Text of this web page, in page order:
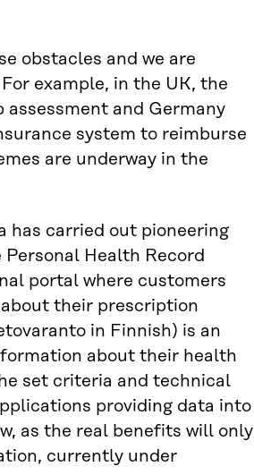
obstacles and we are
example, in the UK, the
and Germany
system to reimburse
are underway in the
has carried out pioneering
Health Record
portal where customers
their prescription
in Finnish) is an
about their health
set criteria and technical
providing data into
as the real benefits will only
currently under